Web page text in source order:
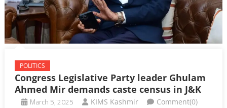
POLITICS
Congress Legislative Party leader Ghulam
Ahmed Mir demands caste census in J&K
March 5, 2025 KIMS Kashmir Comment(0)